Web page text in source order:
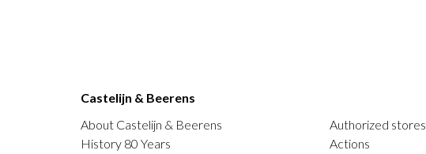
Castelijn & Beerens
About Castelijn & Beerens
History 80 Years
Authorized stores
Actions